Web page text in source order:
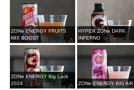
ZONe ENERGY FRUITS
MIX BOOST
HYPER ZONe DARK
INFERNO
ZONe ENERGY Big Luck
2024
ZONe ENERGY BiG AiR